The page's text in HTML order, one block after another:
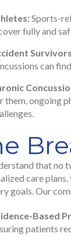
Sports-
fully and
can
them, ongoing
that no
care
goals. Our
Based
patients